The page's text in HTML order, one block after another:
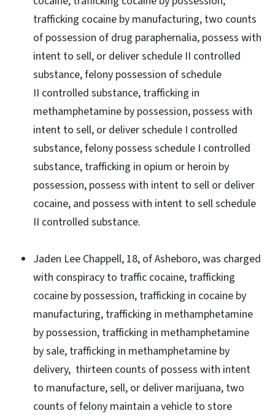
trafficking cocaine by manufacturing, two counts
of possession of drug paraphernalia, possess with
intent to sell, or deliver schedule II controlled
substance, felony possession of schedule
II controlled substance, trafficking in
methamphetamine by possession, possess with
intent to sell, or deliver schedule I controlled
substance, felony possess schedule I controlled
substance, trafficking in opium or heroin by
possession, possess with intent to sell or deliver
cocaine, and possess with intent to sell schedule
II controlled substance.
Jaden Lee Chappell, 18, of Asheboro, was charged
with conspiracy to traffic cocaine, trafficking
cocaine by possession, trafficking in cocaine by
manufacturing, trafficking in methamphetamine
by possession, trafficking in methamphetamine
by sale, trafficking in methamphetamine by
delivery, thirteen counts of possess with intent
to manufacture, sell, or deliver marijuana, two
counts of felony maintain a vehicle to store